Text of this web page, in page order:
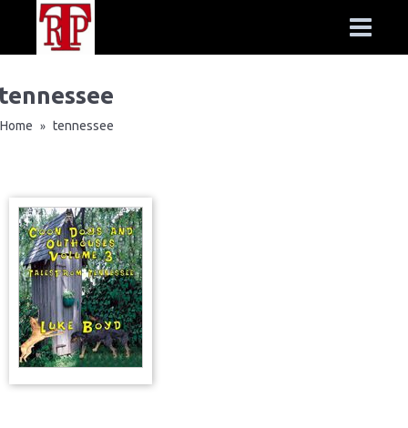
Home » tennessee